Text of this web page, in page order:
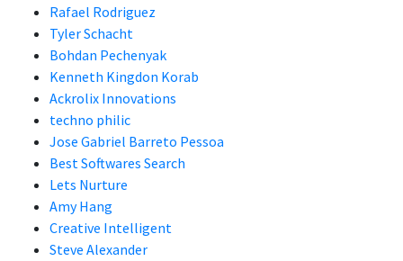
Rafael Rodriguez
Tyler Schacht
Bohdan Pechenyak
Kenneth Kingdon Korab
Ackrolix Innovations
techno philic
Jose Gabriel Barreto Pessoa
Best Softwares Search
Lets Nurture
Amy Hang
Creative Intelligent
Steve Alexander